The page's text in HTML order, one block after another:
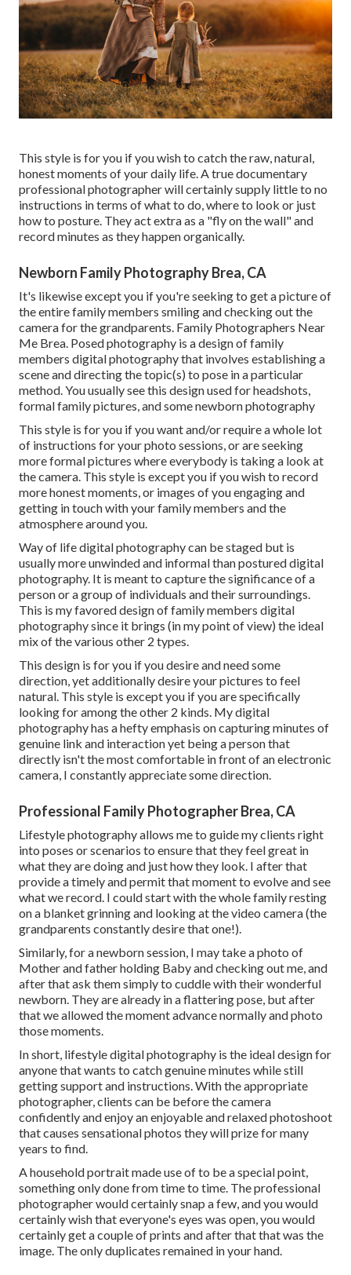
This style is for you if you wish to catch the raw, natural,
honest moments of your daily life. A true documentary
professional photographer will certainly supply little to no
instructions in terms of what to do, where to look or just
how to posture. They act extra as a "fly on the wall" and
record minutes as they happen organically.
Newborn Family Photography Brea, CA
It's likewise except you if you're seeking to get a picture of
the entire family members smiling and checking out the
camera for the grandparents. Family Photographers Near
Me Brea. Posed photography is a design of family
members digital photography that involves establishing a
scene and directing the topic(s) to pose in a particular
method. You usually see this design used for headshots,
formal family pictures, and some newborn photography
This style is for you if you want and/or require a whole lot
of instructions for your photo sessions, or are seeking
more formal pictures where everybody is taking a look at
the camera. This style is except you if you wish to record
more honest moments, or images of you engaging and
getting in touch with your family members and the
atmosphere around you.
Way of life digital photography can be staged but is
usually more unwinded and informal than postured digital
photography. It is meant to capture the significance of a
person or a group of individuals and their surroundings.
This is my favored design of family members digital
photography since it brings (in my point of view) the ideal
mix of the various other 2 types.
This design is for you if you desire and need some
direction, yet additionally desire your pictures to feel
natural. This style is except you if you are specifically
looking for among the other 2 kinds. My digital
photography has a hefty emphasis on capturing minutes of
genuine link and interaction yet being a person that
directly isn't the most comfortable in front of an electronic
camera, I constantly appreciate some direction.
Professional Family Photographer Brea, CA
Lifestyle photography allows me to guide my clients right
into poses or scenarios to ensure that they feel great in
what they are doing and just how they look. I after that
provide a timely and permit that moment to evolve and see
what we record. I could start with the whole family resting
on a blanket grinning and looking at the video camera (the
grandparents constantly desire that one!).
Similarly, for a newborn session, I may take a photo of
Mother and father holding Baby and checking out me, and
after that ask them simply to cuddle with their wonderful
newborn. They are already in a flattering pose, but after
that we allowed the moment advance normally and photo
those moments.
In short, lifestyle digital photography is the ideal design for
anyone that wants to catch genuine minutes while still
getting support and instructions. With the appropriate
photographer, clients can be before the camera
confidently and enjoy an enjoyable and relaxed photoshoot
that causes sensational photos they will prize for many
years to find.
A household portrait made use of to be a special point,
something only done from time to time. The professional
photographer would certainly snap a few, and you would
certainly wish that everyone's eyes was open, you would
certainly get a couple of prints and after that that was the
image. The only duplicates remained in your hand.